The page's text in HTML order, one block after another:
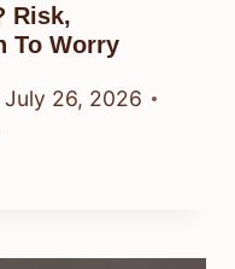
Risk,
To Worry
July 26, 2026